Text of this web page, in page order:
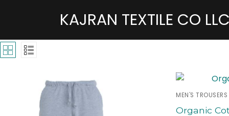
KAJRAN TEXTILE CO
MEN'S TROUSERS
Organic